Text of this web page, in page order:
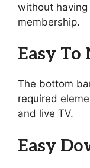
without
membership.
Easy To
The bottom
required
and live TV.
Easy